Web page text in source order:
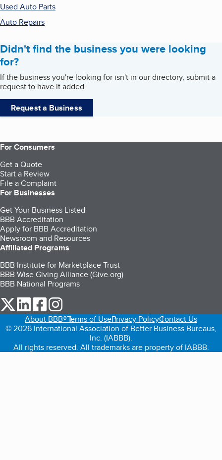
Used Auto Parts
Auto Repairs
Didn't find the business you were looking
for?
If the business you're looking for isn't in our directory, submit a
request to have it added.
Request a Business
For Consumers
Get a Quote
Start a Review
File a Complaint
For Businesses
Get Your Business Listed
BBB Accreditation
Apply for BBB Accreditation
Newsroom and Resources
Affiliated Programs
BBB Institute for Marketplace Trust
BBB Wise Giving Alliance (Give.org)
BBB National Programs
our Twitter (opens in a new tab)
our LinkedIn (opens in a new tab)
our Facebook (opens in a new tab)
About BBB®Terms of UsePrivacy PolicyContact Us
© 2026 International Association of Better Business Bureaus,
Inc. (IABBB).
All rights reserved. All trademarks are property of IABBB.